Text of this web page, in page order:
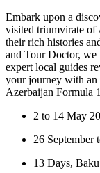
Embark upon a
visited triumvirate of
their rich histories
and Tour Doctor, we
expert local guides
your journey with an
Azerbaijan Formula
2 to 14 May
26
13 Days,